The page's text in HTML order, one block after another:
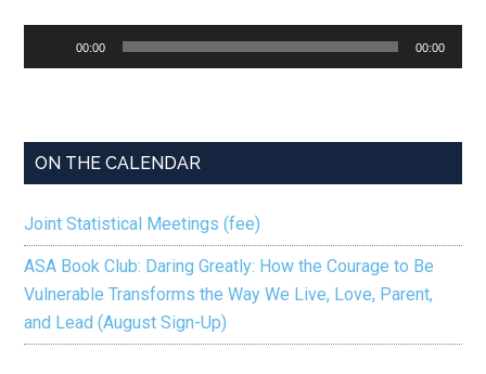
Player
00:00 00:00
ON THE CALENDAR
Joint Statistical Meetings (fee)
ASA Book Club: Daring Greatly: How the Courage to Be
Vulnerable Transforms the Way We Live, Love, Parent,
and Lead (August Sign-Up)